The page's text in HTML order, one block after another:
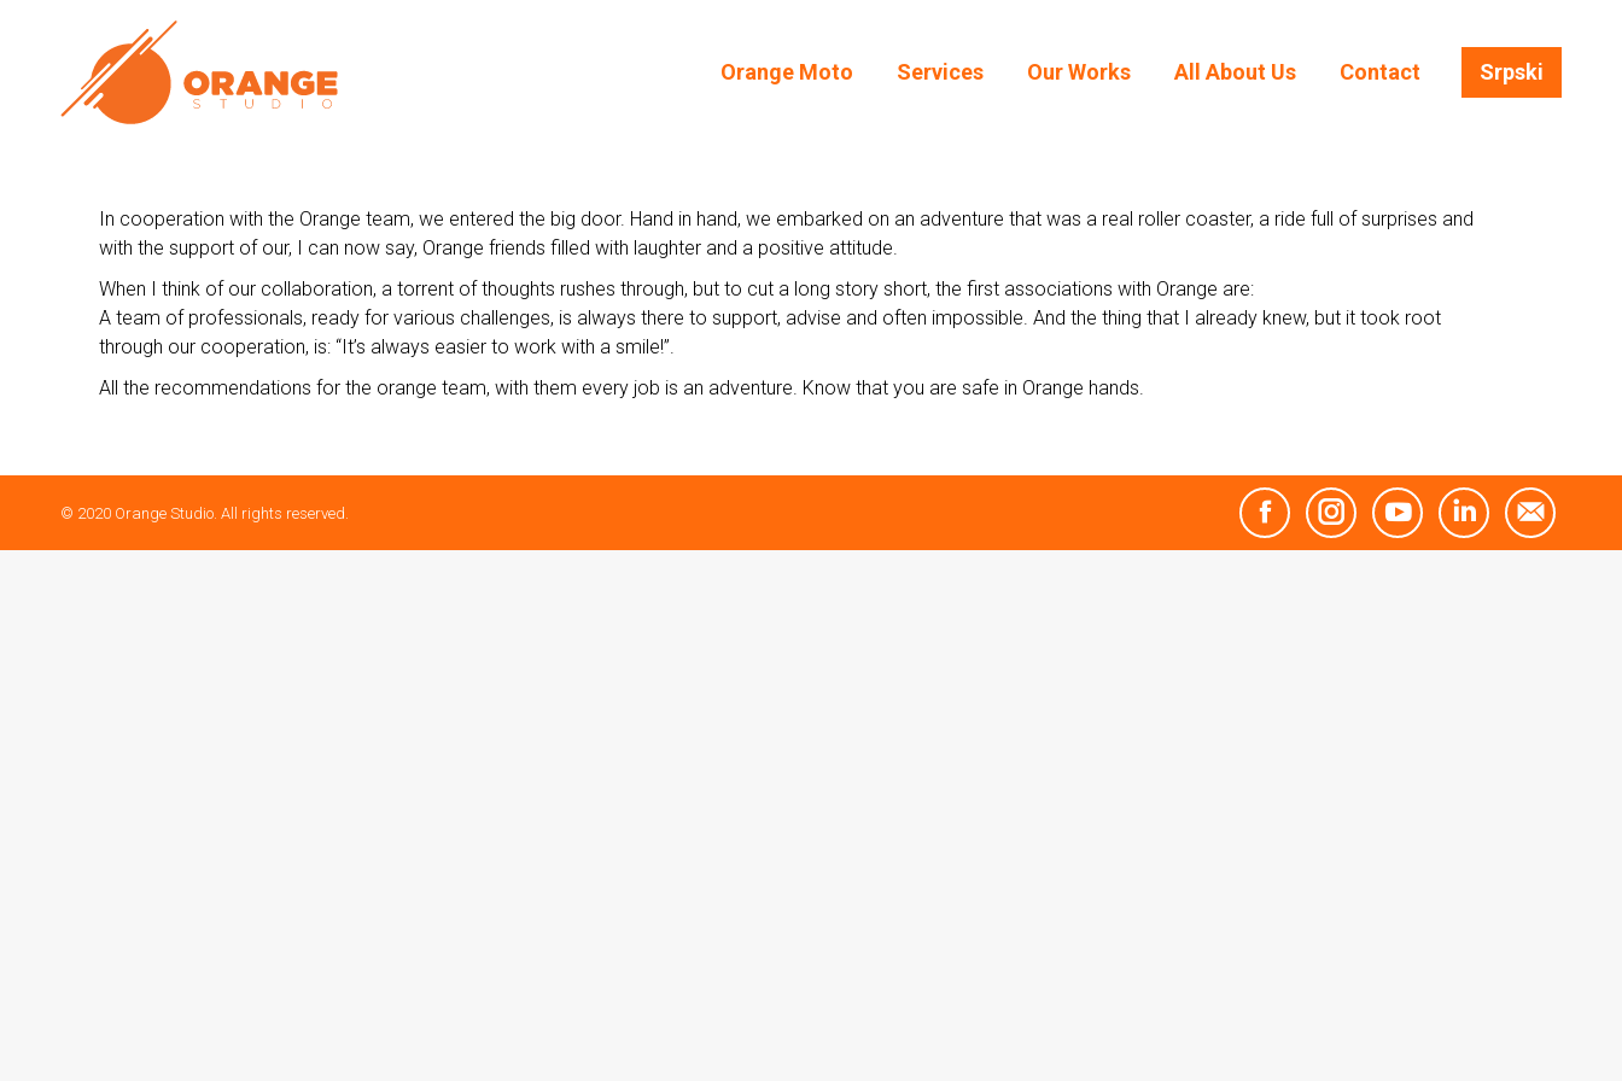
Orange Moto Services Our Works All About Us Contact Srpski
In cooperation with the Orange team, we entered the big door. Hand in hand, we embarked on an adventure that was a real roller coaster, a ride full of surprises and
with the support of our, I can now say, Orange friends filled with laughter and a positive attitude.
When I think of our collaboration, a torrent of thoughts rushes through, but to cut a long story short, the first associations with Orange are:
A team of professionals, ready for various challenges, is always there to support, advise and often impossible. And the thing that I already knew, but it took root
through our cooperation, is: “It’s always easier to work with a smile!”.
All the recommendations for the orange team, with them every job is an adventure. Know that you are safe in Orange hands.
© 2020 Orange Studio. All rights reserved.
FacebookInstagramYouTube Linkedin Mail
Srpski